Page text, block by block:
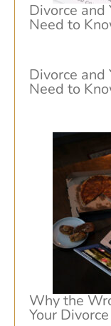
Divorce and
Need to
Divorce and
Need to
Why the
Your Divorce